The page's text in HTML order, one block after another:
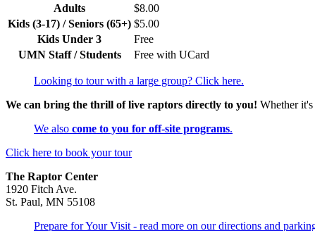
Adults
$8.00
Kids (3-17) / Seniors (65+) $5.00
Kids Under 3
Free
UMN Staff / Students
Free with UCard
Looking to tour with a large group? Click here.
We can bring the thrill of live raptors directly to you! Whether it's
We also come to you for off-site programs.
Click here to book your tour
The Raptor Center
1920 Fitch Ave.
St. Paul, MN 55108
Prepare for Your Visit - read more on our directions and